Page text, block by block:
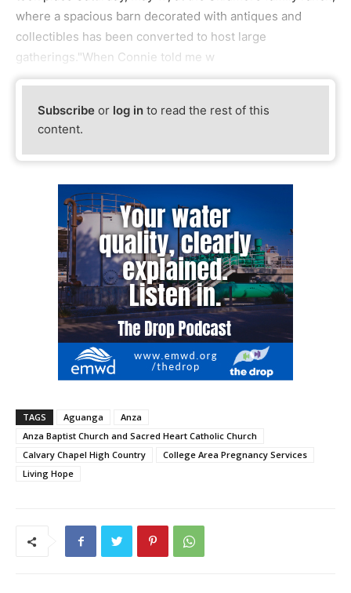
where a spacious barn decorated with antiques and
collectibles has been converted to host large
gatherings."When Connie told me w
Subscribe or log in to read the rest of this
content.
TAGS Aguanga
Anza
Anza Baptist Church and Sacred Heart Catholic Church
Calvary Chapel High Country
College Area Pregnancy Services
Living Hope